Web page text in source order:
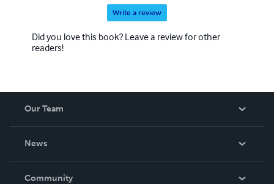
Write a review
Did you love this book? Leave a review for other
readers!
Our Team
News
In The News
Community